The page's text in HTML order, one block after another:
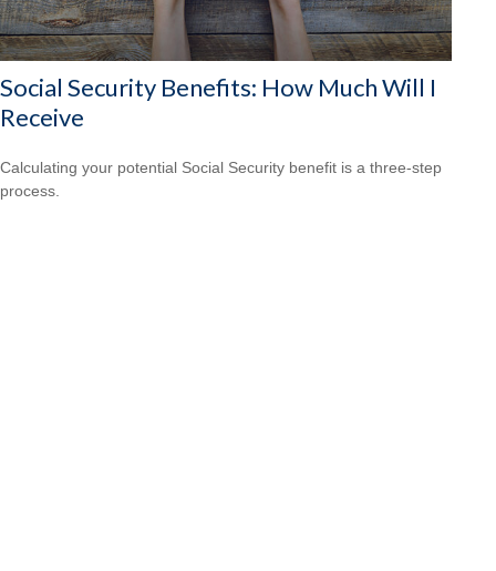
Social Security Benefits: How Much Will I
Receive
Calculating your potential Social Security benefit is a three-step
process.